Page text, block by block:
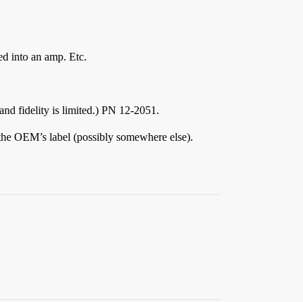
into an amp. Etc.
fidelity is limited.) PN 12-2051.
OEM’s label (possibly somewhere else).